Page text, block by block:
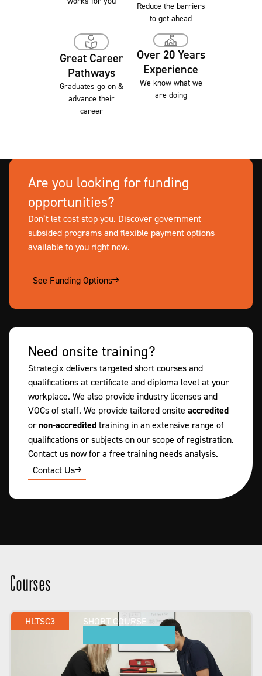
Reduce the barriers
to get ahead
Great Career
Pathways
Graduates go on &
advance their
career
Over 20 Years
Experience
We know what we
are doing
Are you looking for funding
opportunities?
Don’t let cost stop you. Discover government
subsided programs and flexible payment options
available to you right now.
See Funding Options
Need onsite training?
Strategix delivers targeted short courses and
qualifications at certificate and diploma level at your
workplace. We also provide industry licenses and
VOCs of staff. We provide tailored onsite accredited
ornon-accredited training in an extensive range of
qualifications or subjects on our scope of registration.
Contact us now for a free training needs analysis.
Contact Us
Courses
HLTSC3 SHORT COURSE